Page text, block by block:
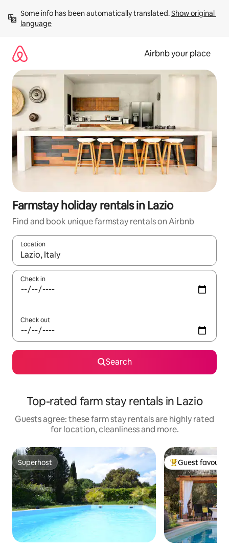
content
Some info has been automatically translated. Show original
language
Airbnb your place
Farmstay holiday rentals in Lazio
Find and book unique farmstay rentals on Airbnb
Location
When results are available, navigate with the up and down
Check in
Check out
Search
Top-rated farm stay rentals in Lazio
Guests agree: these farm stay rentals are highly rated
for location, cleanliness and more.
Superhost
Superhost Top guest
Guest